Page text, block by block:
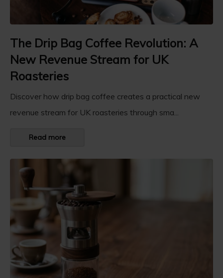
The Drip Bag Coffee Revolution: A
New Revenue Stream for UK
Roasteries
Discover how drip bag coffee creates a practical new
revenue stream for UK roasteries through sma...
Read more